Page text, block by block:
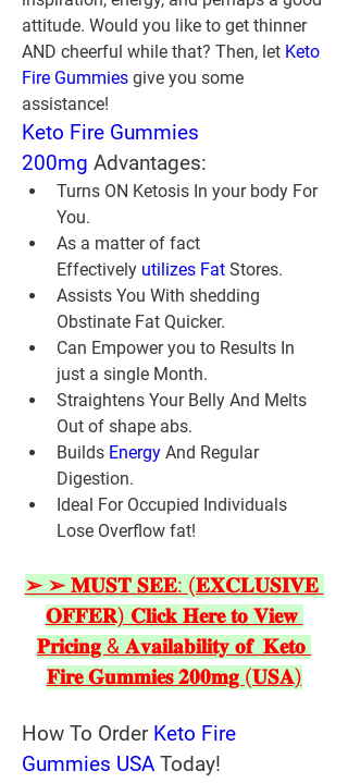
attitude. Would you like to get thinner
AND cheerful while that? Then, let Keto
Fire Gummies give you some
assistance!
Keto Fire Gummies
200mg Advantages:
Turns ON Ketosis In your body For
You.
As a matter of fact
Effectively utilizes Fat Stores.
Assists You With shedding
Obstinate Fat Quicker.
Can Empower you to Results In
just a single Month.
Straightens Your Belly And Melts
Out of shape abs.
Builds Energy And Regular
Digestion.
Ideal For Occupied Individuals
Lose Overflow fat!
➢ ➢ 𝐌𝐔𝐒𝐓 𝐒𝐄𝐄: (𝐄𝐗𝐂𝐋𝐔𝐒𝐈𝐕𝐄
𝐎𝐅𝐅𝐄𝐑) 𝐂𝐥𝐢𝐜𝐤 𝐇𝐞𝐫𝐞 𝐭𝐨 𝐕𝐢𝐞𝐰
𝐏𝐫𝐢𝐜𝐢𝐧𝐠 & 𝐀𝐯𝐚𝐢𝐥𝐚𝐛𝐢𝐥𝐢𝐭𝐲 𝐨𝐟  𝐊𝐞𝐭𝐨
𝐅𝐢𝐫𝐞 𝐆𝐮𝐦𝐦𝐢𝐞𝐬 𝟐𝟎𝟎𝐦𝐠 (𝐔𝐒𝐀)
How To Order Keto Fire
Gummies USA Today!